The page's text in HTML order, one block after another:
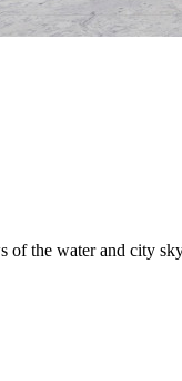
of the water and city